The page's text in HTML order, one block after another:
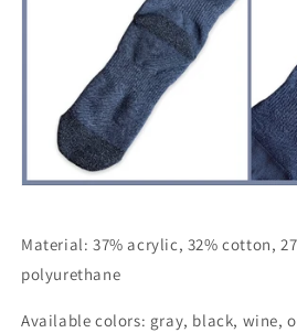
Material: 37% acrylic, 32% cotton,
polyurethane
Available colors: gray, black, wine,